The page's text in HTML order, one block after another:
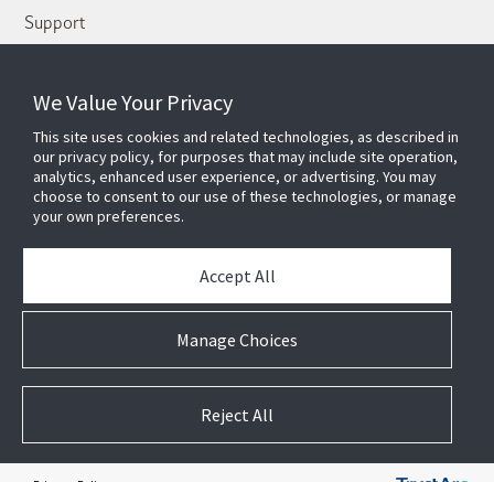
Support
Newsletter
Partners
News & Events
Case Studies
We Value Your Privacy
This site uses cookies and related technologies, as described in
our privacy policy, for purposes that may include site operation,
analytics, enhanced user experience, or advertising. You may
choose to consent to our use of these technologies, or manage
your own preferences.
Manage Choices
Accept All
Reject All